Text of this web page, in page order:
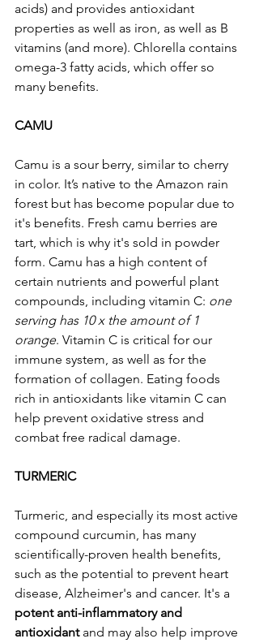
acids) and provides antioxidant
properties as well as iron, as well as B
vitamins (and more). Chlorella contains
omega-3 fatty acids, which offer so
many benefits.
CAMU
Camu is a sour berry, similar to cherry
in color. It’s native to the Amazon rain
forest but has become popular due to
it's benefits. Fresh camu berries are
tart, which is why it's sold in powder
form. Camu has a high content of
certain nutrients and powerful plant
compounds, including vitamin C: one
serving has 10 x the amount of 1
orange. Vitamin C is critical for our
immune system, as well as for the
formation of collagen. Eating foods
rich in antioxidants like vitamin C can
help prevent oxidative stress and
combat free radical damage.
TURMERIC
Turmeric, and especially its most active
compound curcumin, has many
scientifically-proven health benefits,
such as the potential to prevent heart
disease, Alzheimer's and cancer. It's a
potent anti-inflammatory and
antioxidant and may also help improve